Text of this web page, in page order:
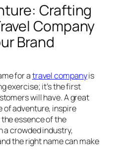
Crafting
Company
Brand
for atravel companyis
exercise; it’s the first
will have. A great
of adventure, inspire
essence of the
a crowded industry,
the right name can make